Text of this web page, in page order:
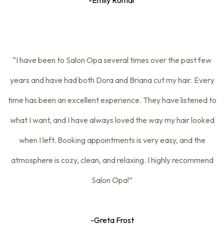
“I have been to Salon Opa several times over the past few
years and have had both Dora and Briana cut my hair. Every
time has been an excellent experience. They have listened to
what I want, and I have always loved the way my hair looked
when I left. Booking appointments is very easy, and the
atmosphere is cozy, clean, and relaxing. I highly recommend
Salon Opa!”
-Greta Frost